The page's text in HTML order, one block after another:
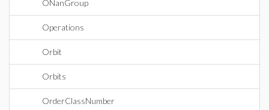
ONanGroup
Operations
Orbit
Orbits
OrderClassNumber